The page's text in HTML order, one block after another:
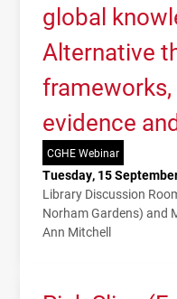
global
Alternative
evidence
CGHE Webinar
Tuesday, 15
Library Discussion
Norham Gardens) and
Ann Mitchell